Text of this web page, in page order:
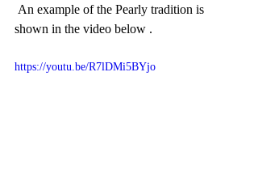
An example of the Pearly tradition is
shown in the video below .
https://youtu.be/R7lDMi5BYjo